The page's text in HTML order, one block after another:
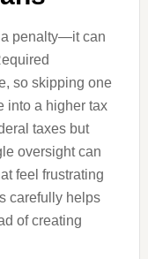
a penalty—it can
so skipping one
into a higher tax
taxes but
oversight can
feel frustrating
carefully helps
of creating